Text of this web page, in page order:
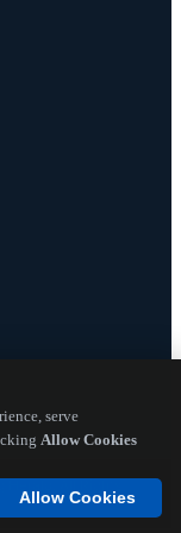
serve
Allow Cookies
Allow Cookies
not offer
card.
delivery
All Rights